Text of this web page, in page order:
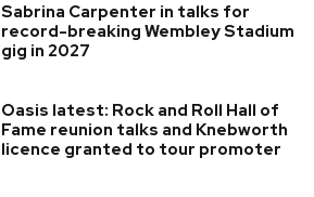
Sabrina Carpenter in talks for
record-breaking Wembley Stadium
gig in 2027
Oasis latest: Rock and Roll Hall of
Fame reunion talks and Knebworth
licence granted to tour promoter